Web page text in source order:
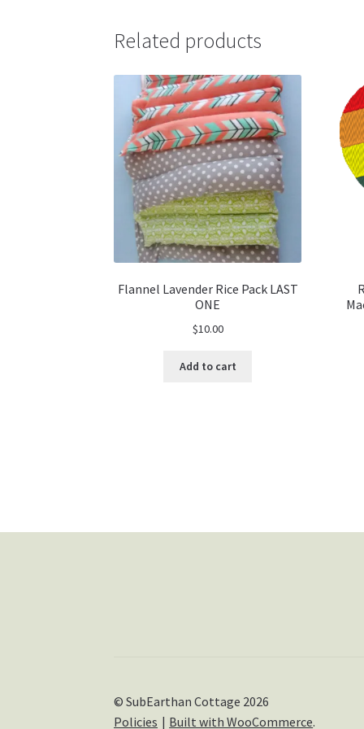
Related products
Flannel Lavender Rice Pack LAST
ONE
$10.00
Add to cart
© SubEarthan Cottage 2026
Policies
Built with WooCommerce.